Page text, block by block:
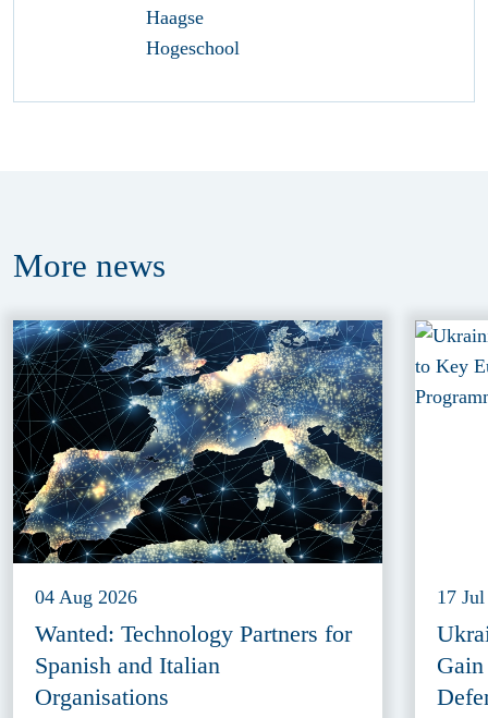
More news
04 Aug 2026
Wanted: Technology Partners for
Spanish and Italian
Organisations
17